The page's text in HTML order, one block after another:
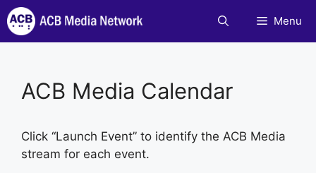
Skip
to
content
Menu
ACB Media Calendar
Click “Launch Event” to identify the ACB Media
stream for each event.